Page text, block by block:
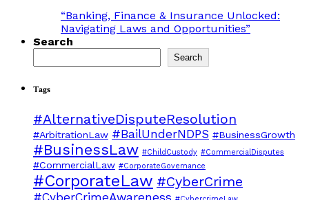
“Banking, Finance & Insurance Unlocked:
Navigating Laws and Opportunities”
Search
Search
Tags
#AlternativeDisputeResolution
#ArbitrationLaw #BailUnderNDPS #BusinessGrowth
#BusinessLaw #ChildCustody #CommercialDisputes
#CommercialLaw #CorporateGovernance
#CorporateLaw #CyberCrime
#CyberCrimeAwareness